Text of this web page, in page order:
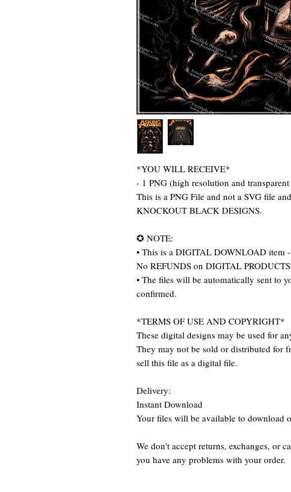
*YOU WILL RECEIVE*
- 1 PNG (high resolution and
This is a PNG File and not a SVG file
KNOCKOUT BLACK DESIGNS.
✪ NOTE:
• This is a DIGITAL DOWNLOAD item
No REFUNDS on DIGITAL PRODUCTS
• The files will be automatically sent to
confirmed.
*TERMS OF USE AND COPYRIGHT*
These digital designs may be used for
They may not be sold or distributed for
sell this file as a digital file.
Delivery:
Instant Download
Your files will be available to download
We don't accept returns, exchanges, or
you have any problems with your order.